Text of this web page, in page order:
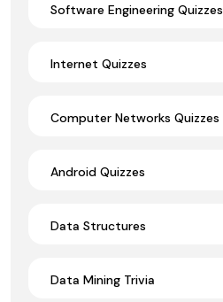
Software Engineering Quizzes
Internet Quizzes
Computer Networks Quizzes
Android Quizzes
Data Structures
Data Mining Trivia